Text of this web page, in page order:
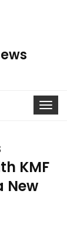
Toggle
KMF
New